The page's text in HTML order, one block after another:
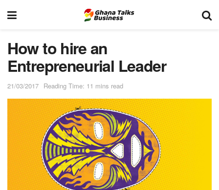
How to hire an
Entrepreneurial Leader
21/03/2017 Reading Time: 11 mins read